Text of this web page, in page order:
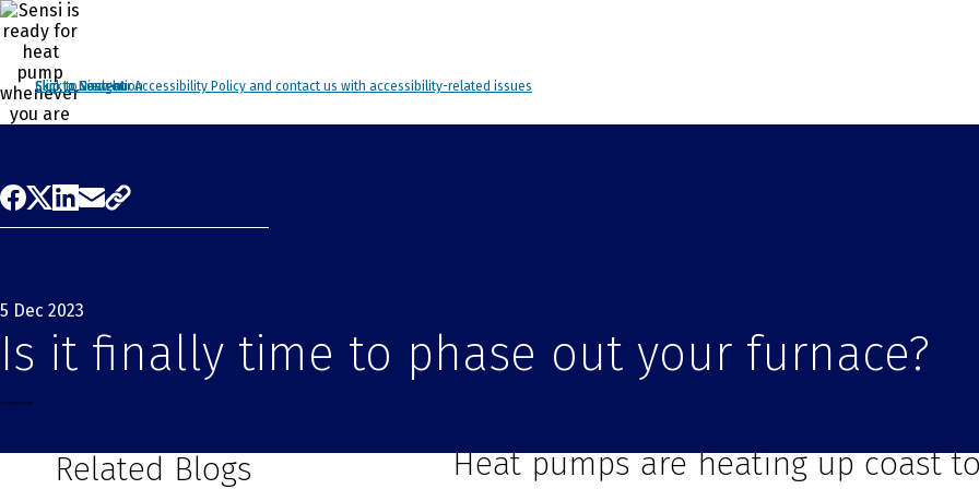
Click to view our Accessibility Policy and contact us with accessibility-related issues
Skip to Navigation
Skip to Content
Skip to Search
5 Dec 2023
Is it finally time to phase out your furnace?
Related Blogs
Heat pumps are heating up coast